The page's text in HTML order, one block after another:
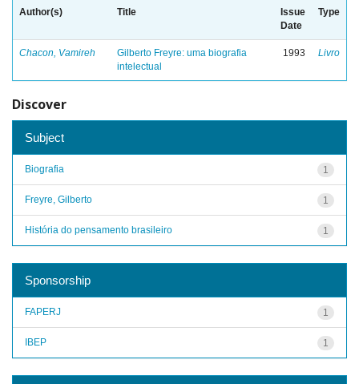
Author(s) Title
Issue
Date
Type
Chacon, Vamireh
Gilberto Freyre: uma biografia
intelectual
1993 Livro
Discover
Subject
1
Biografia
1
Freyre, Gilberto
1
História do pensamento brasileiro
Sponsorship
1
FAPERJ
1
IBEP